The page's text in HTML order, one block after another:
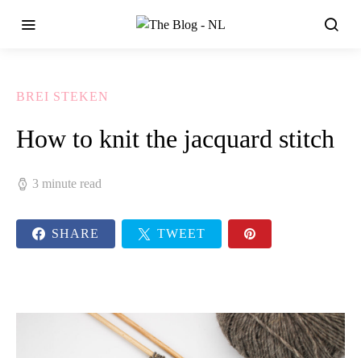
BREI STEKEN
How to knit the jacquard stitch
3 minute read
SHARE TWEET